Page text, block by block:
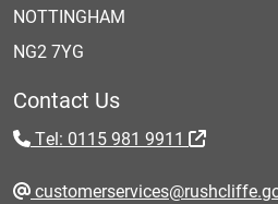
NOTTINGHAM
NG2 7YG
Contact Us
Tel: 0115 981 9911